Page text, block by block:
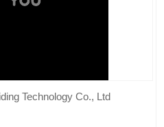
Technology Co., Ltd